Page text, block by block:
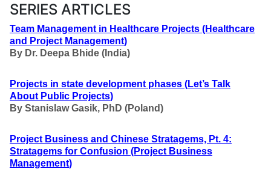
SERIES ARTICLES
Team Management in Healthcare Projects (Healthcare
and Project Management)
By Dr. Deepa Bhide (India)
Projects in state development phases (Let’s Talk
About Public Projects)
By Stanislaw Gasik, PhD (Poland)
Project Business and Chinese Stratagems, Pt. 4:
Stratagems for Confusion (Project Business
Management)